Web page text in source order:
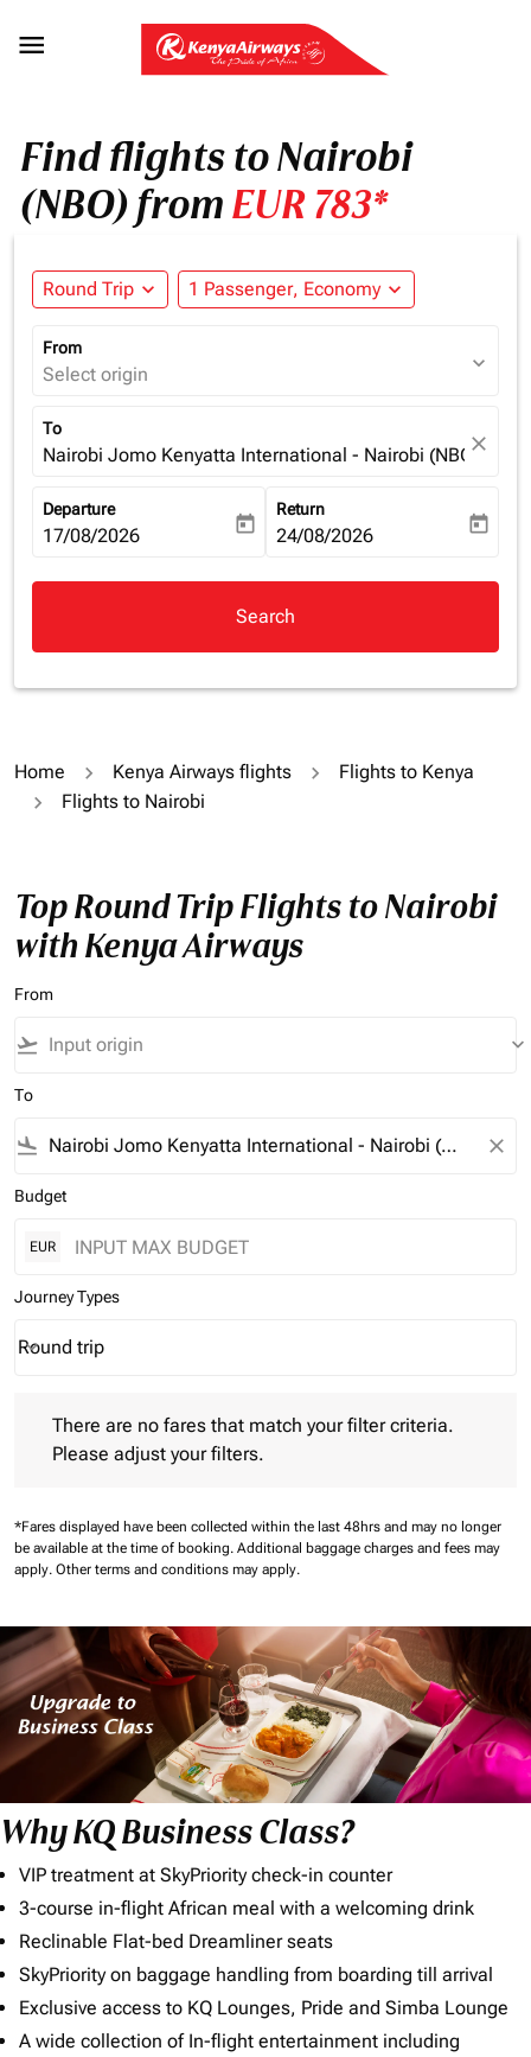

Find flights to Nairobi
(NBO) fromEUR 783*
Round Trip expand_more 1 Passenger, Economy expand_more
From
Select origin expand_more
To
Nairobi Jomo Kenyatta International - Nairobi (NBO),
close
Departure
fc-booking-departure-date-aria-label
17/08/2026 today
Return
fc-booking-return-date-aria-
24/08/2026 today
Search
Home Kenya Airways flights
Flights to Kenya
Flights to Nairobi
Top Round Trip Flights to Nairobi
with Kenya Airways
From
flight_takeoff keyboard_arrow_down
To
flight_land close
Budget
EUR
Journey Types
Journey Types option Round trip Selected
Round trip
keyboard_arrow_down
There are no fares that match your filter criteria.
Please adjust your filters.
*Fares displayed have been collected within the last 48hrs and may no longer
be available at the time of booking. Additional baggage charges and fees may
apply. Other terms and conditions may apply.
Why KQ Business Class?
VIP treatment at SkyPriority check-in counter
3-course in-flight African meal with a welcoming drink
Reclinable Flat-bed Dreamliner seats
SkyPriority on baggage handling from boarding till arrival
Exclusive access to KQ Lounges, Pride and Simba Lounge
A wide collection of In-flight entertainment including